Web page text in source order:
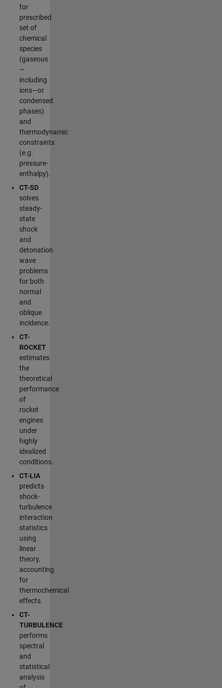
for
prescribed
set of
chemical
species
(gaseous
—
including
ions—or
condensed
phases)
and
thermodynamic
constraints
(e.g.
pressure-
enthalpy).
CT-SD
solves
steady-
state
shock
and
detonation
wave
problems
for both
normal
and
oblique
incidence.
CT-
ROCKET
estimates
the
theoretical
performance
of
rocket
engines
under
highly
idealized
conditions.
CT-LIA
predicts
shock-
turbulence
interaction
statistics
using
linear
theory,
accounting
for
thermochemical
effects.
CT-
TURBULENCE
performs
spectral
and
statistical
analysis